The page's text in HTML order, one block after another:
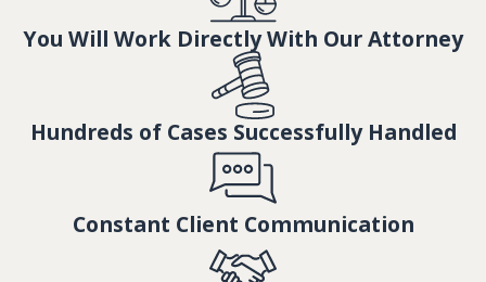
You Will Work Directly With Our Attorney
Hundreds of Cases Successfully Handled
Constant Client Communication